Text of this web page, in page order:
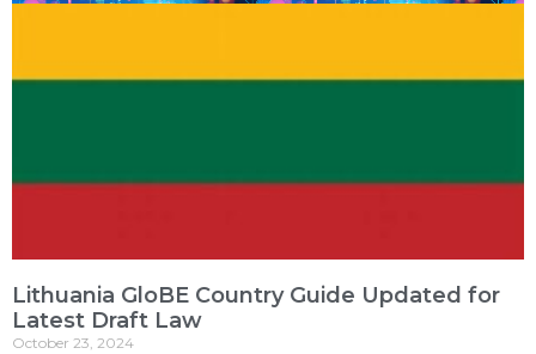
Lithuania GloBE Country Guide Updated for
Latest Draft Law
October 23, 2024